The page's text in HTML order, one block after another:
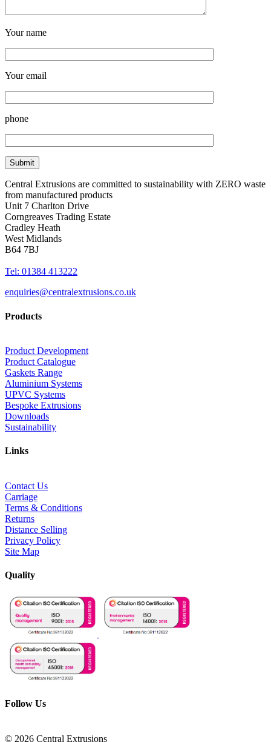
Your name
Your email
phone
Central Extrusions are committed to sustainability with ZERO waste
from manufactured products
Unit 7 Charlton Drive
Corngreaves Trading Estate
Cradley Heath
West Midlands
B64 7BJ
Tel: 01384 413222
enquiries@centralextrusions.co.uk
Products
Product Development
Product Catalogue
Gaskets Range
Aluminium Systems
UPVC Systems
Bespoke Extrusions
Downloads
Sustainability
Links
Contact Us
Carriage
Terms & Conditions
Returns
Distance Selling
Privacy Policy
Site Map
Quality
Follow Us
© 2026 Central Extrusions